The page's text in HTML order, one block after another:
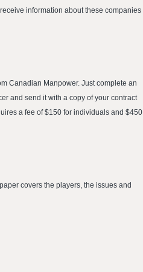
information about these companies
Canadian Manpower. Just complete an
and send it with a copy of your contract
a fee of $150 for individuals and $450
covers the players, the issues and